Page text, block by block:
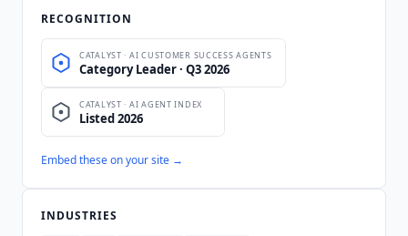
RECOGNITION
Embed these on your site →
INDUSTRIES